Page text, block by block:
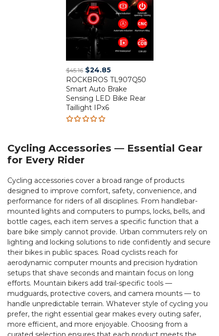
$45.16 Original
price
was:
$45.16.
$24.85Current
price
is:
$24.85.
ROCKBROS TL907Q50
Smart Auto Brake
Sensing LED Bike Rear
Taillight IPx6
of 5
Cycling Accessories — Essential Gear
for Every Rider
Cycling accessories cover a broad range of products
designed to improve comfort, safety, convenience, and
performance for riders of all disciplines. From handlebar-
mounted lights and computers to pumps, locks, bells, and
bottle cages, each item serves a specific function that a
bare bike simply cannot provide. Urban commuters rely on
lighting and locking solutions to ride confidently and secure
their bikes in public spaces. Road cyclists reach for
aerodynamic computer mounts and precision hydration
setups that shave seconds and maintain focus on long
efforts. Mountain bikers add trail-specific tools —
mudguards, protective covers, and camera mounts — to
handle unpredictable terrain. Whatever style of cycling you
prefer, the right essential gear makes every outing safer,
more efficient, and more enjoyable. Choosing from a